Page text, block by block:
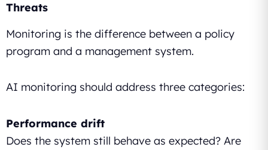
Threats
Monitoring is the difference between a policy
program and a management system.
AI monitoring should address three categories:
Performance drift
Does the system still behave as expected? Are